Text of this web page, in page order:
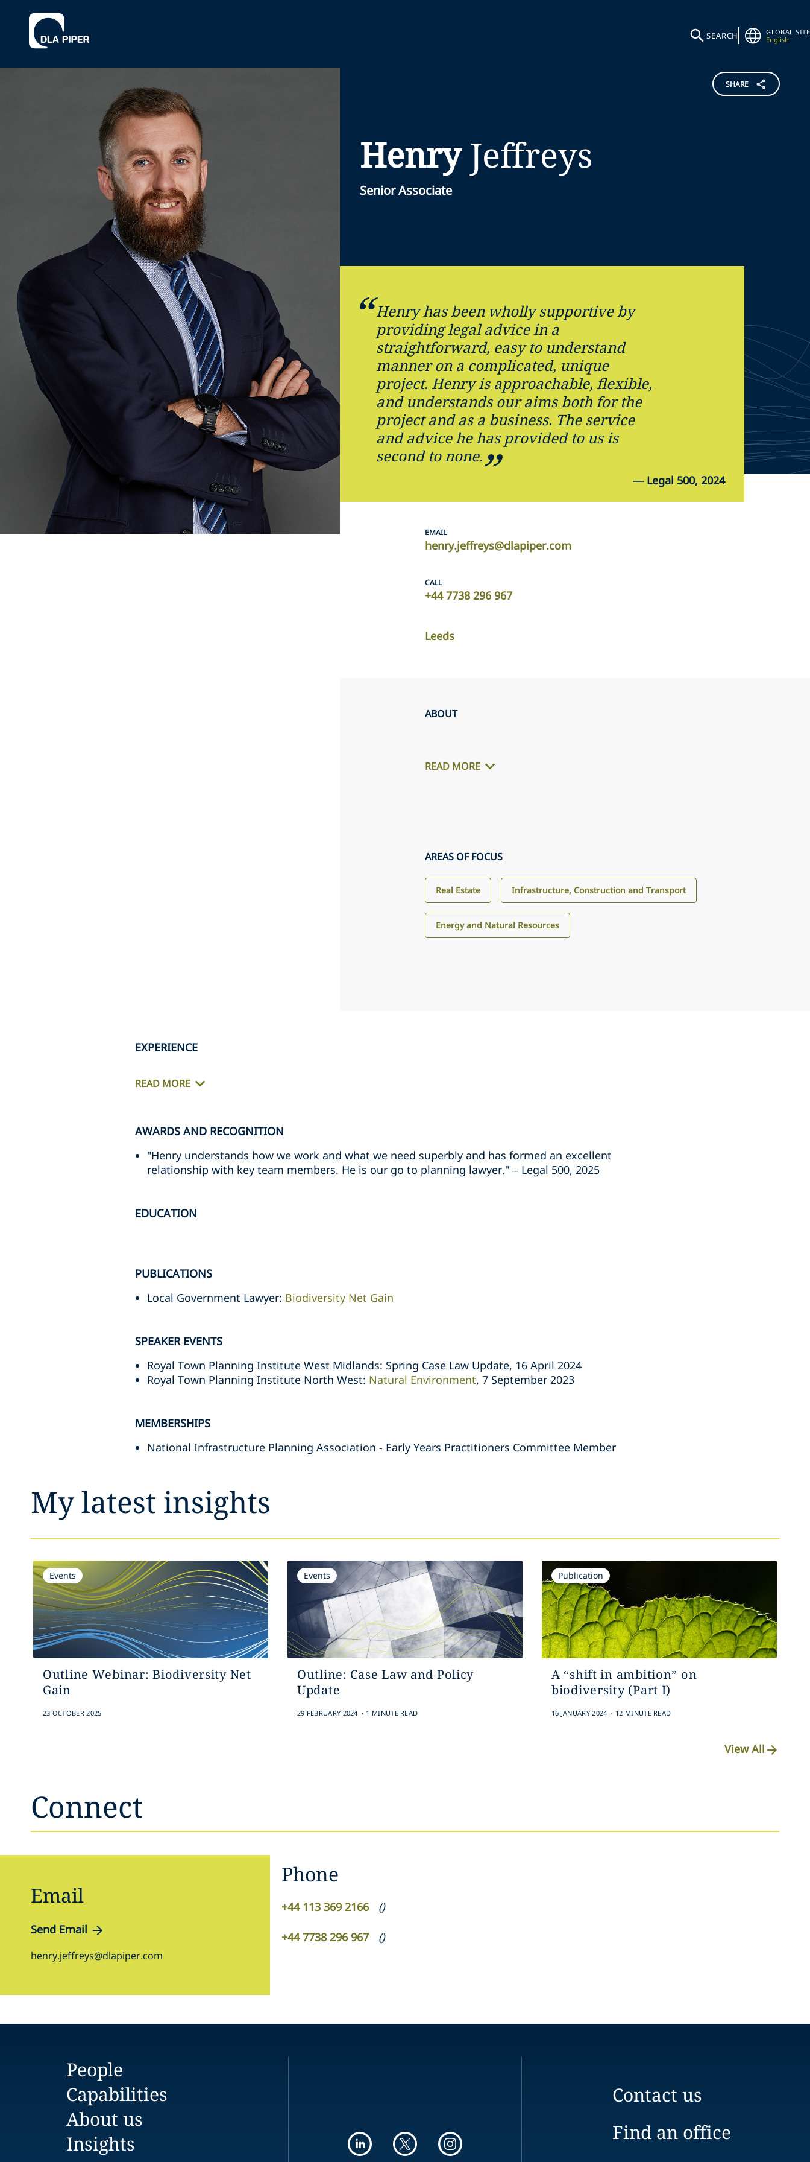
SEARCH
GLOBAL SITE
English
SHARE
Henry Jeffreys
Senior Associate
Henry has been wholly supportive by
providing legal advice in a
straightforward, easy to understand
manner on a complicated, unique
project. Henry is approachable, flexible,
and understands our aims both for the
project and as a business. The service
and advice he has provided to us is
second to none.
— Legal 500, 2024
EMAIL
henry.jeffreys@dlapiper.com
CALL
+44 7738 296 967
Leeds
ABOUT
READ MORE
AREAS OF FOCUS
Real Estate Infrastructure, Construction and Transport
Energy and Natural Resources
EXPERIENCE
READ MORE
AWARDS AND RECOGNITION
"Henry understands how we work and what we need superbly and has formed an excellent
relationship with key team members. He is our go to planning lawyer." – Legal 500, 2025
EDUCATION
PUBLICATIONS
Local Government Lawyer: Biodiversity Net Gain
SPEAKER EVENTS
Royal Town Planning Institute West Midlands: Spring Case Law Update, 16 April 2024
Royal Town Planning Institute North West: Natural Environment, 7 September 2023
MEMBERSHIPS
National Infrastructure Planning Association - Early Years Practitioners Committee Member
My latest insights
Events
Outline Webinar: Biodiversity Net
Gain
23 OCTOBER 2025
Events
Outline: Case Law and Policy
Update
29 FEBRUARY 2024 . 1 MINUTE READ
Publication
A “shift in ambition” on
biodiversity (Part I)
16 JANUARY 2024 . 12 MINUTE READ
View All
Connect
Email
Send Email
henry.jeffreys@dlapiper.com
Phone
+44 113 369 2166 ()
+44 7738 296 967 ()
People
Capabilities
About us
Insights
Contact us
Find an office